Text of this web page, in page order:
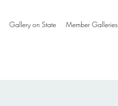
Gallery on State Member Galleries